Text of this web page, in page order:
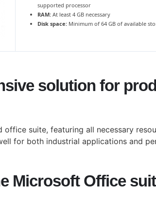
supported processor
RAM: At least 4 GB necessary
Disk space: Minimum of 64 GB of available
solution for
suite, featuring all necessary
for both industrial applications and
Microsoft Office